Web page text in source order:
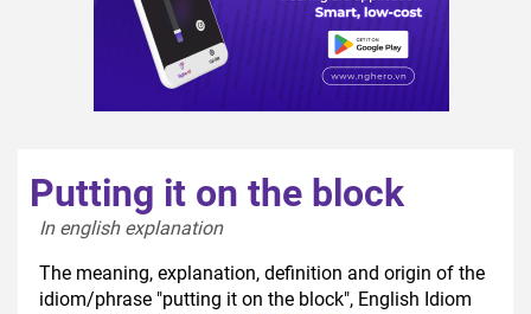
Putting it on the block
In english explanation
The meaning, explanation, definition and origin of the
idiom/phrase "putting it on the block", English Idiom